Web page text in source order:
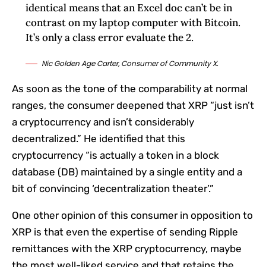
identical means that an Excel doc can’t be in
contrast on my laptop computer with Bitcoin.
It’s only a class error evaluate the 2.
Nic Golden Age Carter, Consumer of Community X.
As soon as the tone of the comparability at normal
ranges, the consumer deepened that XRP “just isn’t
a cryptocurrency and isn’t considerably
decentralized.” He identified that this
cryptocurrency “is actually a token in a block
database (DB) maintained by a single entity and a
bit of convincing ‘decentralization theater’.”
One other opinion of this consumer in opposition to
XRP is that even the expertise of sending Ripple
remittances with the XRP cryptocurrency, maybe